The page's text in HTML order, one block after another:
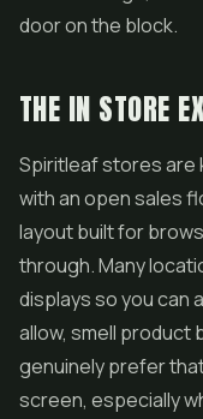
door on the block.
THE IN STORE
Spiritleaf stores are
with an open sales
layout built for
through. Many
displays so you can
allow, smell product
genuinely prefer
screen, especially